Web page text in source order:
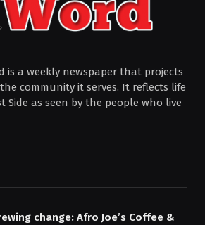
is a weekly newspaper that projects
community it serves. It reflects life
Side as seen by the people who live
change: Afro Joe’s Coffee &